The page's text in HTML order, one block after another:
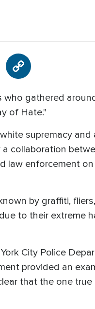
gathered
of Hate."
supremacy
collaboration
law enforcement
by graffiti,
to their extreme
City Police
provided an
that the one